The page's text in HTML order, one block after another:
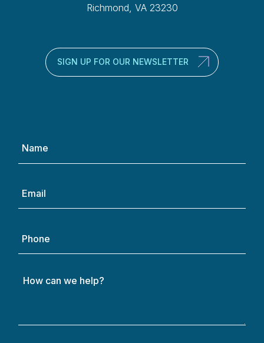
Richmond, VA 23230
SIGN UP FOR OUR NEWSLETTER